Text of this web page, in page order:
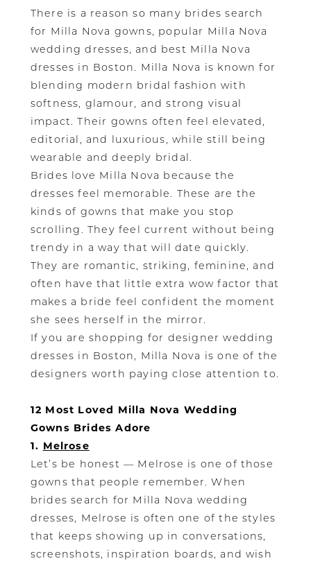
There is a reason so many brides search
for Milla Nova gowns, popular Milla Nova
wedding dresses, and best Milla Nova
dresses in Boston. Milla Nova is known for
blending modern bridal fashion with
softness, glamour, and strong visual
impact. Their gowns often feel elevated,
editorial, and luxurious, while still being
wearable and deeply bridal.
Brides love Milla Nova because the
dresses feel memorable. These are the
kinds of gowns that make you stop
scrolling. They feel current without being
trendy in a way that will date quickly.
They are romantic, striking, feminine, and
often have that little extra wow factor that
makes a bride feel confident the moment
she sees herself in the mirror.
If you are shopping for designer wedding
dresses in Boston, Milla Nova is one of the
designers worth paying close attention to.
12 Most Loved Milla Nova Wedding
Gowns Brides Adore
1. Melrose
Let’s be honest — Melrose is one of those
gowns that people remember. When
brides search for Milla Nova wedding
dresses, Melrose is often one of the styles
that keeps showing up in conversations,
screenshots, inspiration boards, and wish